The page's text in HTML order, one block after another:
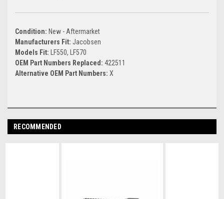
Condition: New - Aftermarket
Manufacturers Fit: Jacobsen
Models Fit:
LF550, LF570
OEM Part Numbers Replaced: 422511
Alternative OEM Part Numbers: X
RECOMMENDED